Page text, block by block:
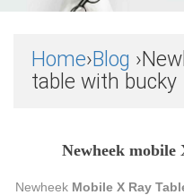
Home›Blog
table with bucky
Newheek
Newheek Mobile X Ray